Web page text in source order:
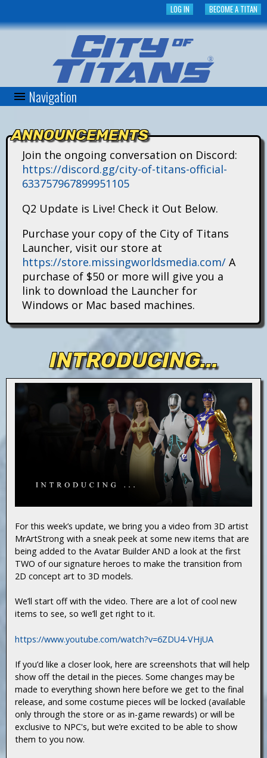
to
main
content
BECOME A TITAN
LOG IN
C
a
s
Navigation
ANNOUNCEMENTS
Join the ongoing conversation on Discord:
https://discord.gg/city-of-titans-official-
633757967899951105
Q2 Update is Live! Check it Out Below.
Purchase your copy of the City of Titans
Launcher, visit our store at
https://store.missingworldsmedia.com/ A
purchase of $50 or more will give you a
link to download the Launcher for
Windows or Mac based machines.
INTRODUCING...
For this week’s update, we bring you a video from 3D artist
MrArtStrong with a sneak peek at some new items that are
being added to the Avatar Builder AND a look at the first
TWO of our signature heroes to make the transition from
2D concept art to 3D models.
We’ll start off with the video. There are a lot of cool new
items to see, so we’ll get right to it.
https://www.youtube.com/watch?v=6ZDU4-VHjUA
If you’d like a closer look, here are screenshots that will help
show off the detail in the pieces. Some changes may be
made to everything shown here before we get to the final
release, and some costume pieces will be locked (available
only through the store or as in-game rewards) or will be
exclusive to NPC's, but we’re excited to be able to show
them to you now.